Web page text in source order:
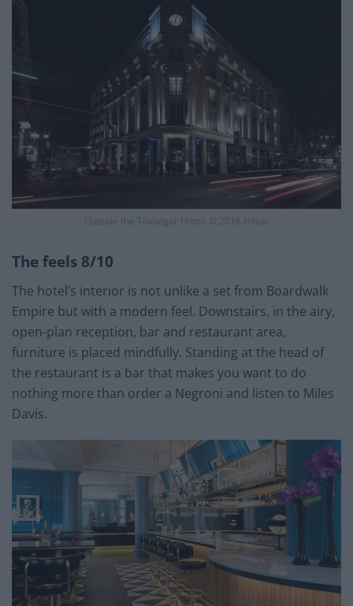
Outside the Trafalgar Hilton © 2018 Hilton
The feels 8/10
The hotel’s interior is not unlike a set from Boardwalk
Empire but with a modern feel. Downstairs, in the airy,
open-plan reception, bar and restaurant area,
furniture is placed mindfully. Standing at the head of
the restaurant is a bar that makes you want to do
nothing more than order a Negroni and listen to Miles
Davis.